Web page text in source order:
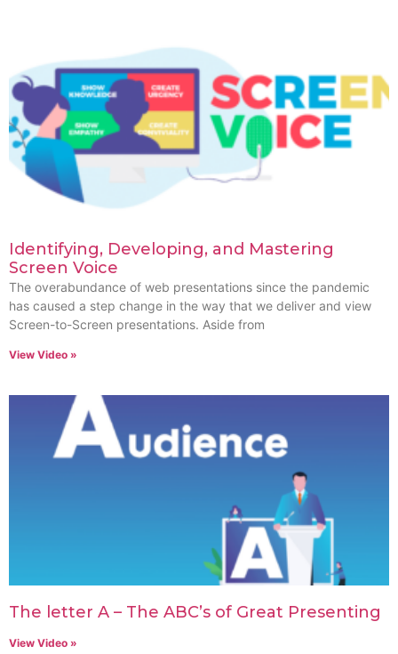
Identifying, Developing, and Mastering
Screen Voice
The overabundance of web presentations since the pandemic
has caused a step change in the way that we deliver and view
Screen-to-Screen presentations. Aside from
View Video »
The letter A – The ABC’s of Great Presenting
View Video »